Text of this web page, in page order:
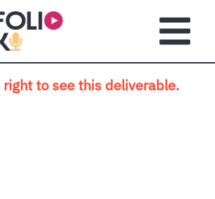
right to see this deliverable.